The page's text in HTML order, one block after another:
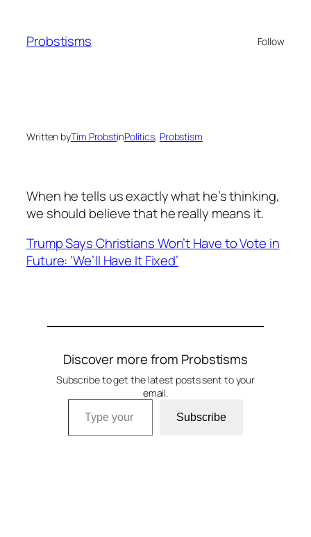
content
Probstisms Follow
Written byTim ProbstinPolitics, Probstism
When he tells us exactly what he’s thinking,
we should believe that he really means it.
Trump Says Christians Won’t Have to Vote in
Future: ‘We’ll Have It Fixed’
Discover more from Probstisms
Subscribe to get the latest posts sent to your
email.
Type your email…
Subscribe